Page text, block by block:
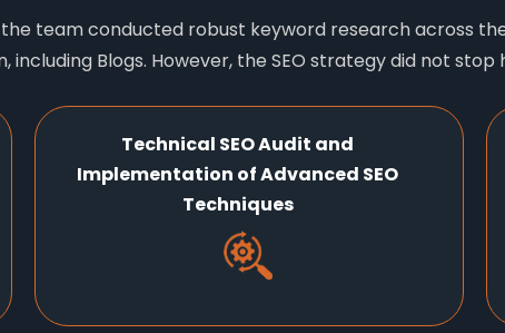
team conducted robust keyword research across
Blogs. However, the SEO strategy did not stop
Technical SEO Audit and
Implementation of Advanced SEO
Techniques